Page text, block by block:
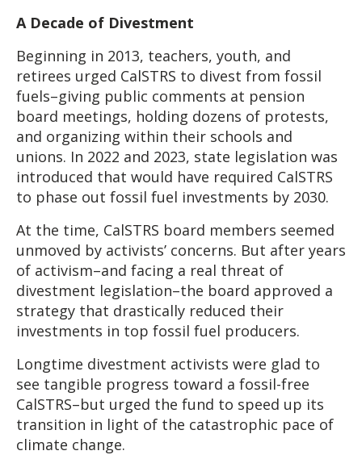
A Decade of Divestment
Beginning in 2013, teachers, youth, and
retirees urged CalSTRS to divest from fossil
fuels–giving public comments at pension
board meetings, holding dozens of protests,
and organizing within their schools and
unions. In 2022 and 2023, state legislation was
introduced that would have required CalSTRS
to phase out fossil fuel investments by 2030.
At the time, CalSTRS board members seemed
unmoved by activists’ concerns. But after years
of activism–and facing a real threat of
divestment legislation–the board approved a
strategy that drastically reduced their
investments in top fossil fuel producers.
Longtime divestment activists were glad to
see tangible progress toward a fossil-free
CalSTRS–but urged the fund to speed up its
transition in light of the catastrophic pace of
climate change.